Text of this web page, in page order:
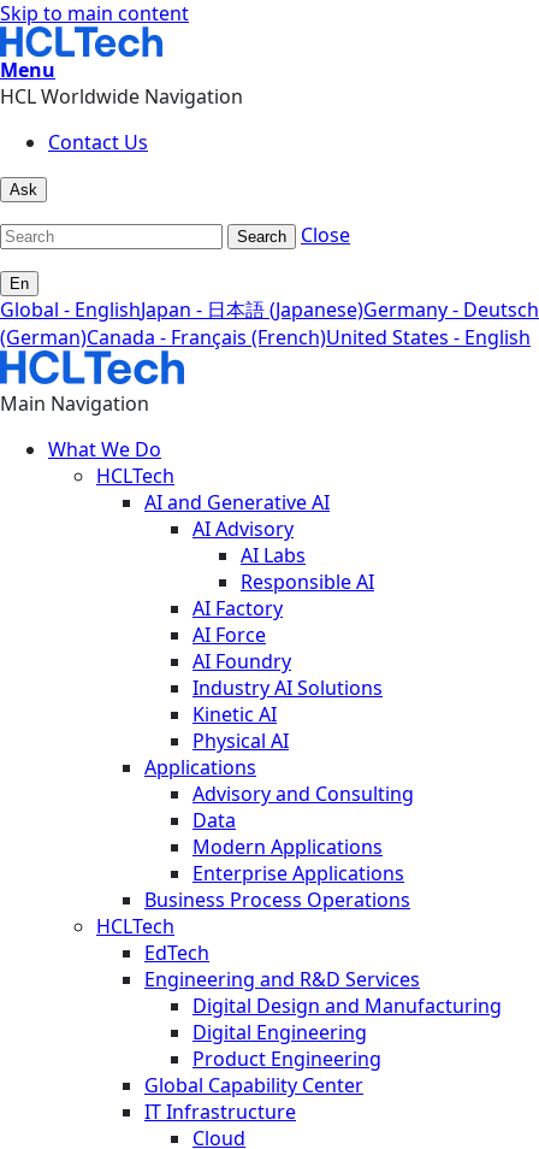
Skip to main content
Menu
HCL Worldwide Navigation
Contact Us
Ask
Search Close
En
Global - EnglishJapan - 日本語 (Japanese)Germany - Deutsch
(German)Canada - Français (French)United States - English
Main Navigation
What We Do
HCLTech
AI and Generative AI
AI Advisory
AI Labs
Responsible AI
AI Factory
AI Force
AI Foundry
Industry AI Solutions
Kinetic AI
Physical AI
Applications
Advisory and Consulting
Data
Modern Applications
Enterprise Applications
Business Process Operations
HCLTech
EdTech
Engineering and R&D Services
Digital Design and Manufacturing
Digital Engineering
Product Engineering
Global Capability Center
IT Infrastructure
Cloud